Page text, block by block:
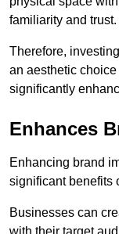
familiarity and trust.
Therefore,
an aesthetic
significantly
Enhances
Enhancing brand
significant benefits
Businesses can
with their target